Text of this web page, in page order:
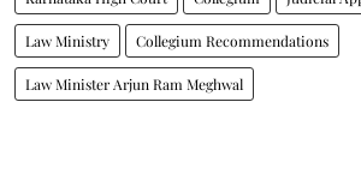
Law Ministry Collegium Recommendations
Law Minister Arjun Ram Meghwal